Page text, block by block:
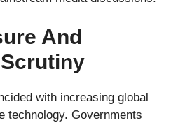
And
with increasing global
technology. Governments